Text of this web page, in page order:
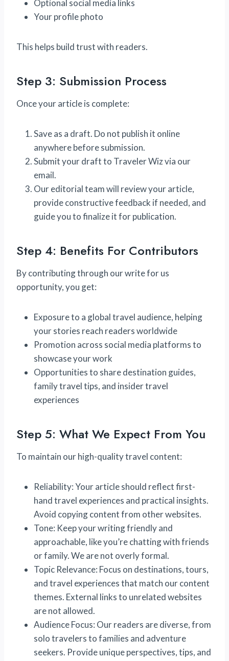
Optional social media links
Your profile photo
This helps build trust with readers.
Step 3: Submission Process
Once your article is complete:
Save as a draft. Do not publish it online
anywhere before submission.
Submit your draft to Traveler Wiz via our
email.
Our editorial team will review your article,
provide constructive feedback if needed, and
guide you to finalize it for publication.
Step 4: Benefits For Contributors
By contributing through our write for us
opportunity, you get:
Exposure to a global travel audience, helping
your stories reach readers worldwide
Promotion across social media platforms to
showcase your work
Opportunities to share destination guides,
family travel tips, and insider travel
experiences
Step 5: What We Expect From You
To maintain our high-quality travel content:
Reliability: Your article should reflect first-
hand travel experiences and practical insights.
Avoid copying content from other websites.
Tone: Keep your writing friendly and
approachable, like you’re chatting with friends
or family. We are not overly formal.
Topic Relevance: Focus on destinations, tours,
and travel experiences that match our content
themes. External links to unrelated websites
are not allowed.
Audience Focus: Our readers are diverse, from
solo travelers to families and adventure
seekers. Provide unique perspectives, tips, and